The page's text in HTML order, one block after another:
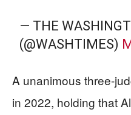
— THE
(@WASHTIMES)
A unanimous three-
in 2022, holding that